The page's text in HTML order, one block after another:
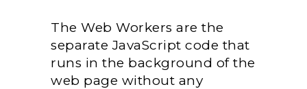
The Web Workers are the
separate JavaScript code that
runs in the background of the
web page without any